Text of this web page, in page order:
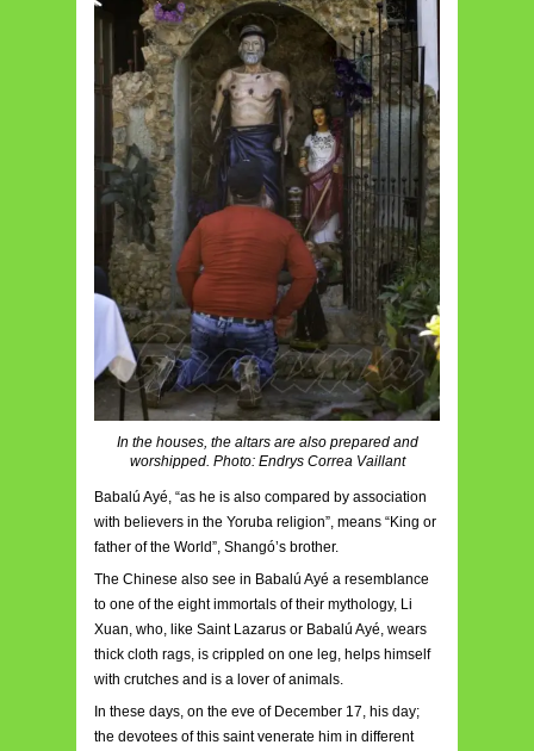
In the houses, the altars are also prepared and
worshipped. Photo: Endrys Correa Vaillant
Babalú Ayé, “as he is also compared by association
with believers in the Yoruba religion”, means “King or
father of the World”, Shangó’s brother.
The Chinese also see in Babalú Ayé a resemblance
to one of the eight immortals of their mythology, Li
Xuan, who, like Saint Lazarus or Babalú Ayé, wears
thick cloth rags, is crippled on one leg, helps himself
with crutches and is a lover of animals.
In these days, on the eve of December 17, his day;
the devotees of this saint venerate him in different